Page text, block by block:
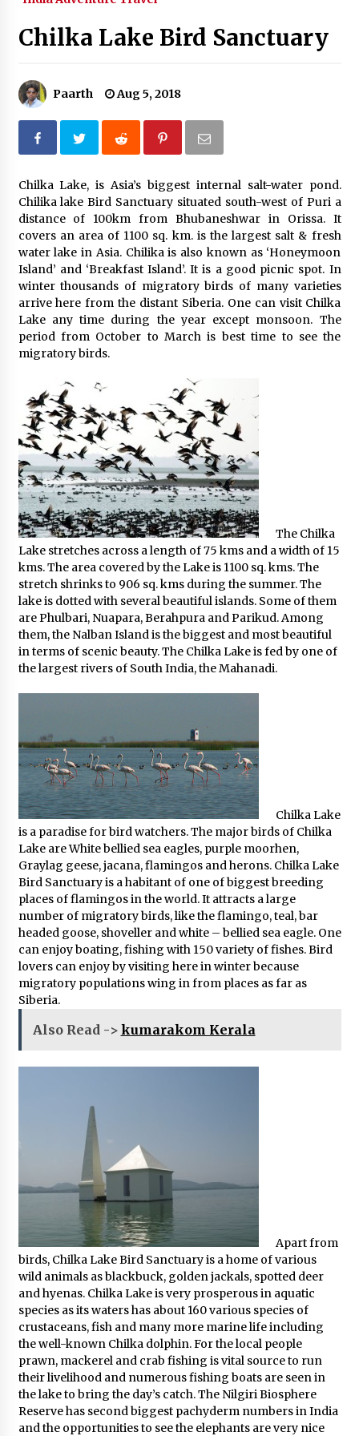
Nov 25, 2019
Where you can go with your crazy friends?
Jun 29, 2017
Why You Should Visit Australia
Jun 1, 2017
Chilka Lake Bird Sanctuary
Paarth Aug 5, 2018
Chilka Lake, is Asia’s biggest internal salt-water pond.
Chilika lake Bird Sanctuary situated south-west of Puri a
distance of 100km from Bhubaneshwar in Orissa. It
covers an area of 1100 sq. km. is the largest salt & fresh
water lake in Asia. Chilika is also known as ‘Honeymoon
Island’ and ‘Breakfast Island’. It is a good picnic spot. In
winter thousands of migratory birds of many varieties
arrive here from the distant Siberia. One can visit Chilka
Lake any time during the year except monsoon. The
period from October to March is best time to see the
migratory birds.
The Chilka
Lake stretches across a length of 75 kms and a width of 15
kms. The area covered by the Lake is 1100 sq. kms. The
stretch shrinks to 906 sq. kms during the summer. The
lake is dotted with several beautiful islands. Some of them
are Phulbari, Nuapara, Berahpura and Parikud. Among
them, the Nalban Island is the biggest and most beautiful
in terms of scenic beauty. The Chilka Lake is fed by one of
the largest rivers of South India, the Mahanadi.
Chilka Lake
is a paradise for bird watchers. The major birds of Chilka
Lake are White bellied sea eagles, purple moorhen,
Graylag geese, jacana, flamingos and herons. Chilka Lake
Bird Sanctuary is a habitant of one of biggest breeding
places of flamingos in the world. It attracts a large
number of migratory birds, like the flamingo, teal, bar
headed goose, shoveller and white – bellied sea eagle. One
can enjoy boating, fishing with 150 variety of fishes. Bird
lovers can enjoy by visiting here in winter because
migratory populations wing in from places as far as
Siberia.
Also Read -> kumarakom Kerala
Apart from
birds, Chilka Lake Bird Sanctuary is a home of various
wild animals as blackbuck, golden jackals, spotted deer
and hyenas. Chilka Lake is very prosperous in aquatic
species as its waters has about 160 various species of
crustaceans, fish and many more marine life including
the well-known Chilka dolphin. For the local people
prawn, mackerel and crab fishing is vital source to run
their livelihood and numerous fishing boats are seen in
the lake to bring the day’s catch. The Nilgiri Biosphere
Reserve has second biggest pachyderm numbers in India
and the opportunities to see the elephants are very nice